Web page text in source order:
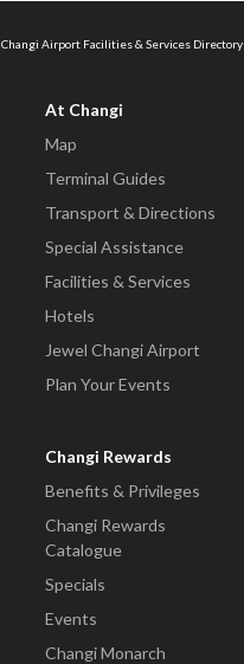
Changi Airport Facilities & Services Directory
At Changi
Map
Terminal Guides
Transport & Directions
Special Assistance
Facilities & Services
Hotels
Jewel Changi Airport
Plan Your Events
Changi Rewards
Benefits & Privileges
Changi Rewards
Catalogue
Specials
Events
Changi Monarch